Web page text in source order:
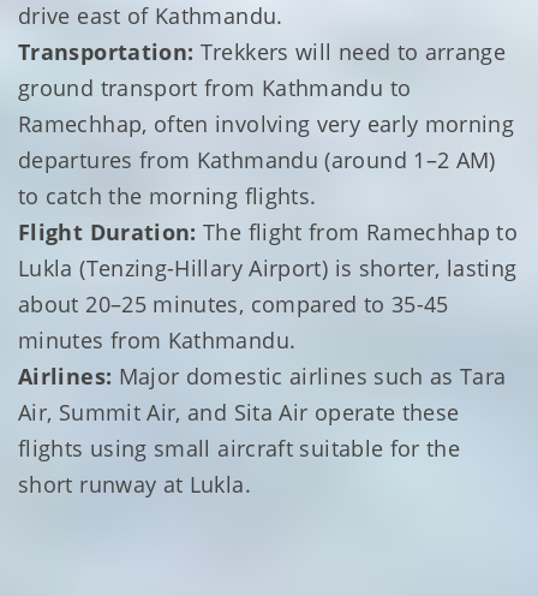
drive east of Kathmandu.
Transportation: Trekkers will need to arrange
ground transport from Kathmandu to
Ramechhap, often involving very early morning
departures from Kathmandu (around 1–2 AM)
to catch the morning flights.
Flight Duration: The flight from Ramechhap to
Lukla (Tenzing-Hillary Airport) is shorter, lasting
about 20–25 minutes, compared to 35-45
minutes from Kathmandu.
Airlines: Major domestic airlines such as Tara
Air, Summit Air, and Sita Air operate these
flights using small aircraft suitable for the
short runway at Lukla.